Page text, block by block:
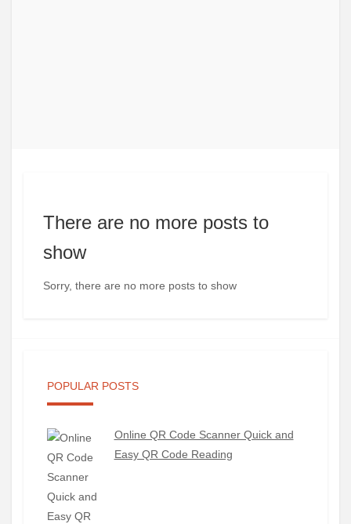
There are no more posts to
show
Sorry, there are no more posts to show
POPULAR POSTS
Online QR Code Scanner Quick and
Easy QR Code Reading